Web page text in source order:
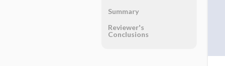
Summary
Reviewer's
Conclusions